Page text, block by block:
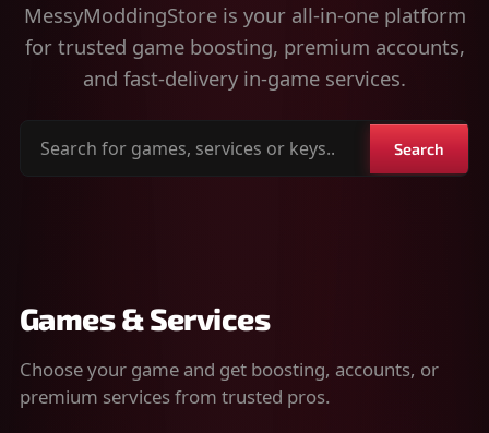
MessyModdingStore is your all-in-one platform
for trusted game boosting, premium accounts,
and fast-delivery in-game services.
Search
Search
Games & Services
Choose your game and get boosting, accounts, or
premium services from trusted pros.